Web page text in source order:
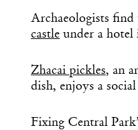
Archaeologists find
castle under a hotel
Zhacai pickles, an
dish, enjoys a
Fixing Central